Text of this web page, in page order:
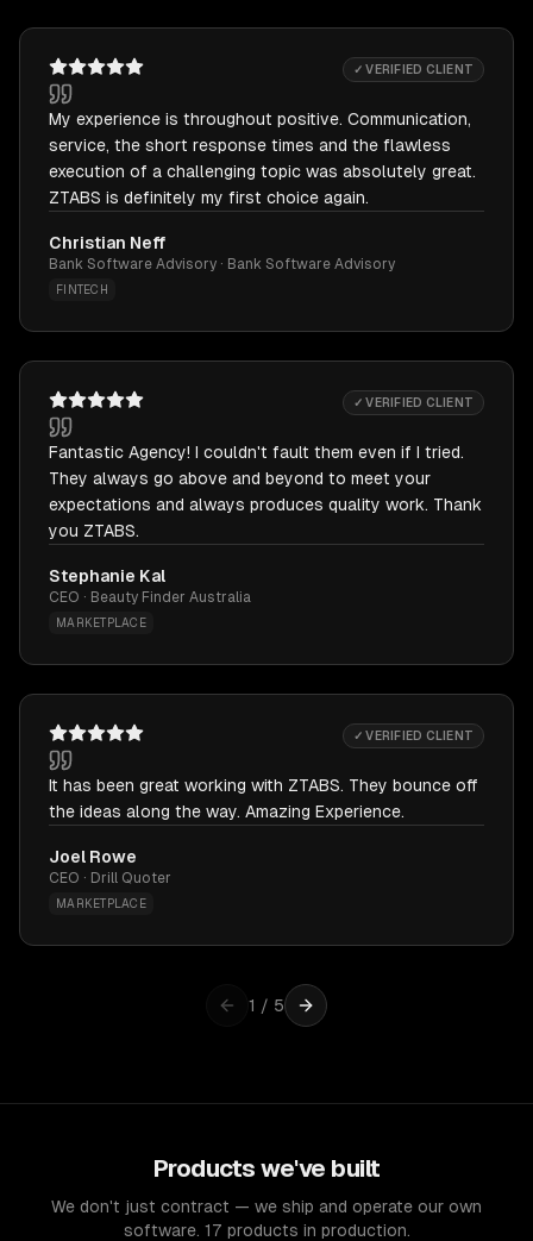
✓ VERIFIED CLIENT
My experience is throughout positive. Communication,
service, the short response times and the flawless
execution of a challenging topic was absolutely great.
ZTABS is definitely my first choice again.
Christian Neff
Bank Software Advisory · Bank Software Advisory
FINTECH
✓ VERIFIED CLIENT
Fantastic Agency! I couldn't fault them even if I tried.
They always go above and beyond to meet your
expectations and always produces quality work. Thank
you ZTABS.
Stephanie Kal
CEO · Beauty Finder Australia
MARKETPLACE
✓ VERIFIED CLIENT
It has been great working with ZTABS. They bounce off
the ideas along the way. Amazing Experience.
Joel Rowe
CEO · Drill Quoter
MARKETPLACE
1 / 5
Products we've built
We don't just contract — we ship and operate our own
software. 17 products in production.